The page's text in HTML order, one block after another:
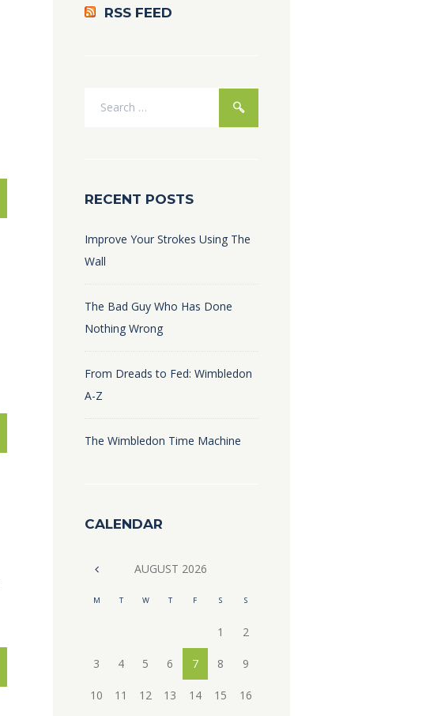
RSS FEED
RECENT POSTS
Improve Your Strokes Using The
Wall
The Bad Guy Who Has Done
Nothing Wrong
From Dreads to Fed: Wimbledon
A-Z
The Wimbledon Time Machine
CALENDAR
AUGUST 2026
M T W T F S S
1 2
3 4 5 6 7 8 9
10 11 12 13 14 15 16